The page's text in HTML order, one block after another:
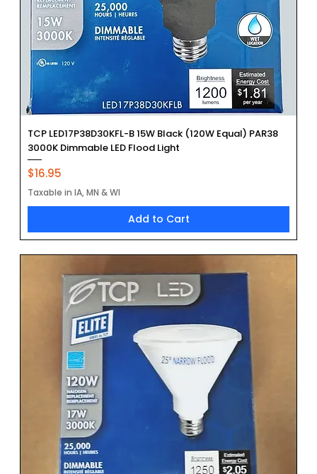
TCP LED17P38D30KFL-B 15W Black (120W Equal) PAR38
3000K Dimmable LED Flood Light
Price
$16.95
Taxable in IA, MN & WI
Add to Cart